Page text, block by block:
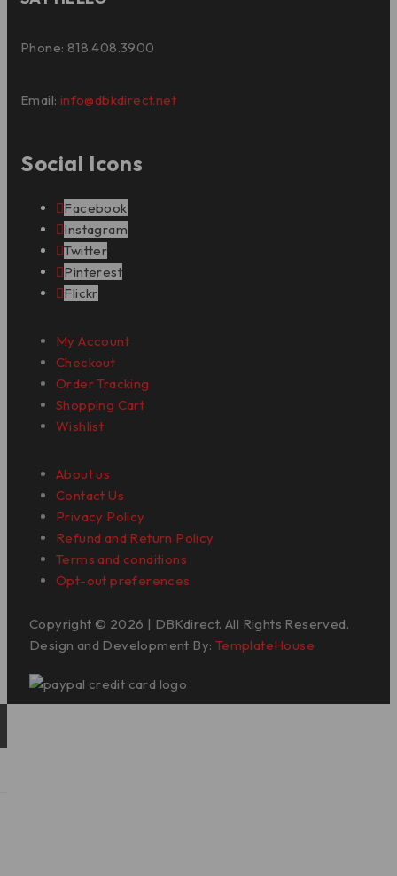
Phone: 818.408.3900
Email: info@dbkdirect.net
Social Icons
Facebook
Instagram
Twitter
Pinterest
Flickr
My Account
Checkout
Order Tracking
Shopping Cart
Wishlist
About us
Contact Us
Privacy Policy
Refund and Return Policy
Terms and conditions
Opt-out preferences
Copyright © 2026 | DBKdirect. All Rights Reserved.
Design and Development By: TemplateHouse